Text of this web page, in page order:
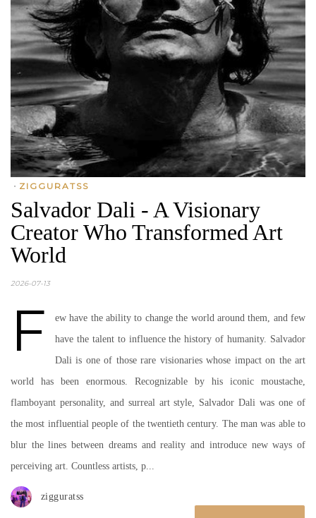
• ZIGGURATSS
Salvador Dali - A Visionary
Creator Who Transformed Art
World
2026-07-13
F
ew have the ability to change the world around them, and few
have the talent to influence the history of humanity. Salvador
Dali is one of those rare visionaries whose impact on the art
world has been enormous. Recognizable by his iconic moustache,
flamboyant personality, and surreal art style, Salvador Dali was one of
the most influential people of the twentieth century. The man was able to
blur the lines between dreams and reality and introduce new ways of
perceiving art. Countless artists, p...
zigguratss